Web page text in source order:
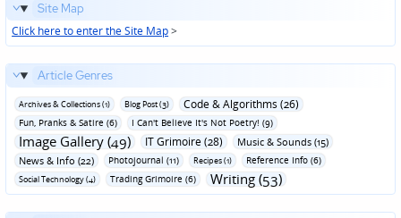
Site Map
Click here to enter the Site Map>
Article Genres
Archives & Collections (1) Blog Post (3) Code & Algorithms (26)
Fun‚ Pranks & Satire (6) I Can't Believe It's Not Poetry! (9)
Image Gallery (49) IT Grimoire (28)
Music & Sounds (15)
News & Info (22)
Photojournal (11) Recipes (1) Reference Info (6)
Social Technology (4) Trading Grimoire (6) Writing (53)